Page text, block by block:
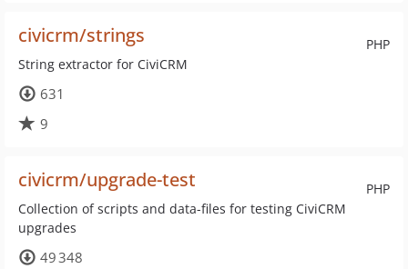
PHP
civicrm/strings
String extractor for CiviCRM
631
9
PHP
civicrm/upgrade-test
Collection of scripts and data-files for testing CiviCRM
upgrades
49 348